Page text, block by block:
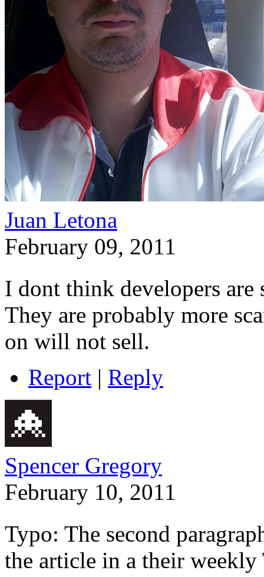
Juan Letona
February 09, 2011
I dont think developers are
They are probably more
on will not sell.
Report | Reply
Spencer Gregory
February 10, 2011
Typo: The second
the article in a their